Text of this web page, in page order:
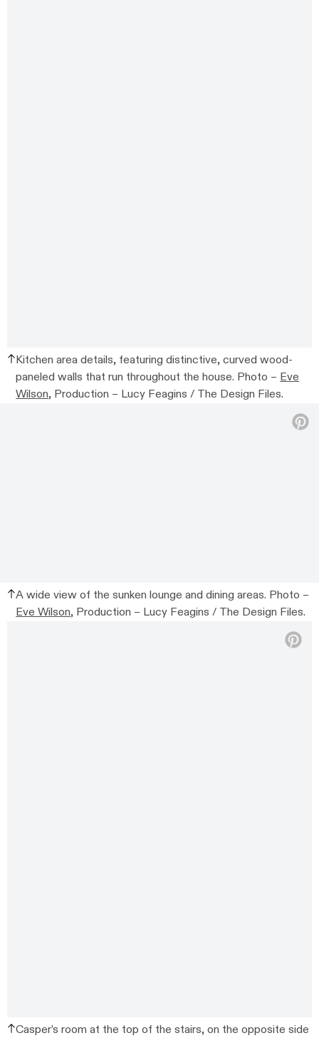
Kitchen area details, featuring distinctive, curved wood-
paneled walls that run throughout the house. Photo – Eve
Wilson, Production – Lucy Feagins / The Design Files.
A wide view of the sunken lounge and dining areas. Photo –
Eve Wilson, Production – Lucy Feagins / The Design Files.
Casper’s room at the top of the stairs, on the opposite side